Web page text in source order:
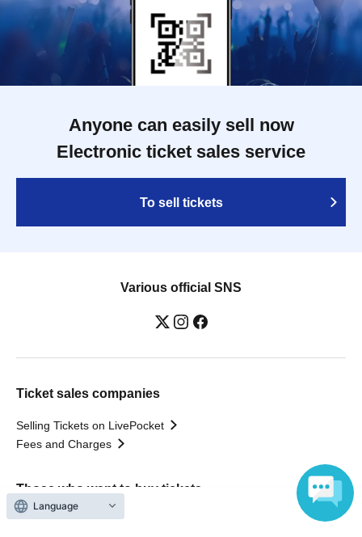
Anyone can easily sell now
Electronic ticket sales service
To sell tickets
Various official SNS
Ticket sales companies
Selling Tickets on LivePocket
Fees and Charges
Those who want to buy tickets
Find an event
Language